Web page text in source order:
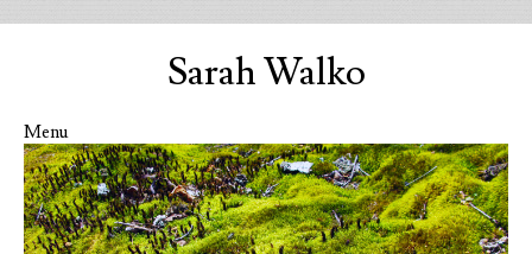
Sarah Walko
Menu
Skip to content